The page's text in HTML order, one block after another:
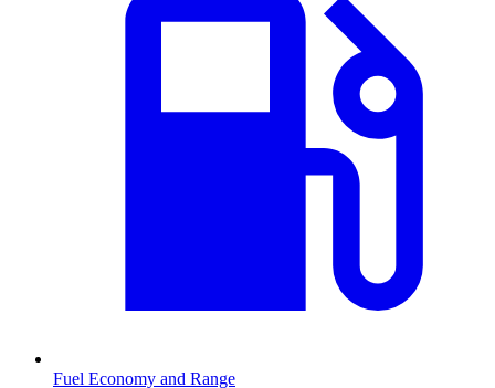
Fuel Economy and Range